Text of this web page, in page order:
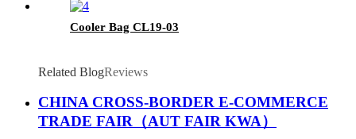
Cooler Bag CL19-03
Related BlogReviews
CHINA CROSS-BORDER E-COMMERCE
TRADE FAIR（AUT FAIR KWA）